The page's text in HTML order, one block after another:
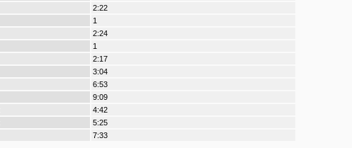
2:22
1
2:24
1
2:17
3:04
6:53
9:09
4:42
5:25
7:33